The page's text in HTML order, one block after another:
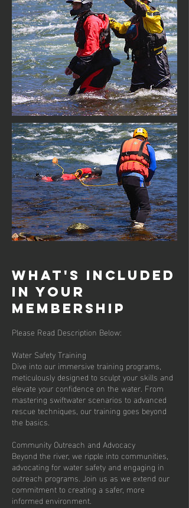
What's Included
in Your
membership
Please Read Description Below:
Water Safety Training
Dive into our immersive training programs,
meticulously designed to sculpt your skills and
elevate your confidence on the water. From
mastering swiftwater scenarios to advanced
rescue techniques, our training goes beyond
the basics.
Community Outreach and Advocacy
Beyond the river, we ripple into communities,
advocating for water safety and engaging in
outreach programs. Join us as we extend our
commitment to creating a safer, more
informed environment.